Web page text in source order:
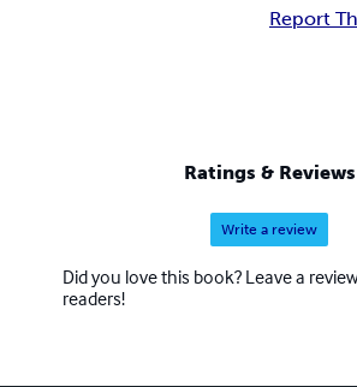
Report
Ratings & Reviews
Write a review
Did you love this book? Leave a
readers!